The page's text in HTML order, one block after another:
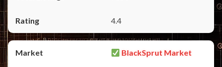
4.4
BlackSprut Market